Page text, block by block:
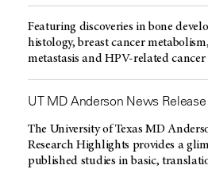
Featuring discoveries in bone
histology, breast cancer
metastasis and HPV-related
UT MD Anderson News
The University of Texas MD
Research Highlights provides a
published studies in basic,